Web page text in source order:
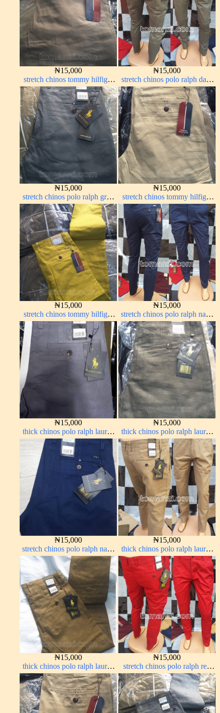
₦15,000
stretch chinos tommy hilfiger
brown 1555-67#
₦15,000
stretch chinos polo ralph dark
green 1555-70#
₦15,000
stretch chinos polo ralph grey
1555-71#
₦15,000
stretch chinos tommy hilfiger
carton color 1555-5#
₦15,000
stretch chinos tommy hilfiger
yellow 1555-10#
₦15,000
stretch chinos polo ralph navy
blue 1555-21#
₦15,000
thick chinos polo ralph lauren
ash grey 68#
₦15,000
thick chinos polo ralph lauren
army green 17#
₦15,000
stretch chinos polo ralph navy
blue 1555-21#
₦15,000
thick chinos polo ralph lauren
carton color 20#
₦15,000
thick chinos polo ralph lauren
carton color 15#
₦15,000
stretch chinos polo ralph red
1555-42#